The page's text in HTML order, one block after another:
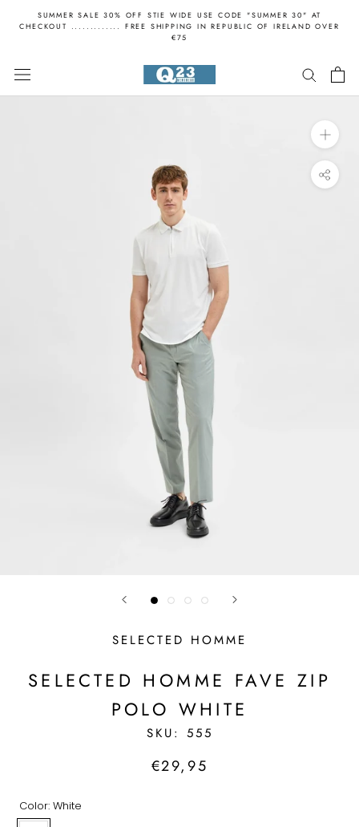
SUMMER SALE 30% OFF STIE WIDE USE CODE "SUMMER 30" AT
CHECKOUT ............. FREE SHIPPING IN REPUBLIC OF IRELAND OVER
€75
SELECTED HOMME
SELECTED HOMME FAVE ZIP
POLO WHITE
SKU: 555
€29,95
Color: White